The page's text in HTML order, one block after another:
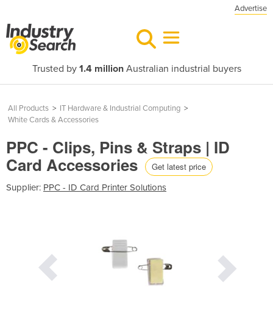
Advertise
Trusted by 1.4 millionAustralian industrial buyers
All Products > IT Hardware & Industrial Computing >
White Cards & Accessories
PPC - Clips, Pins & Straps | ID
Card Accessories Get latest price
Supplier: PPC - ID Card Printer Solutions